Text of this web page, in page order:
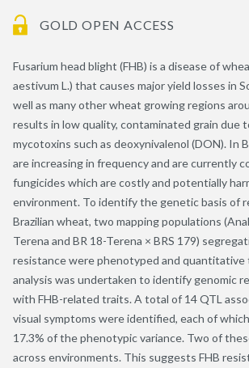
GOLD OPEN ACCESS
Fusarium head blight (FHB) is a disease of
aestivum L.) that causes major yield losses in
well as many other wheat growing regions
results in low quality, contaminated grain due
mycotoxins such as deoxynivalenol (DON). In
are increasing in frequency and are currently
fungicides which are costly and potentially
environment. To identify the genetic basis of
Brazilian wheat, two mapping populations
Terena and BR 18-Terena × BRS 179)
resistance were phenotyped and quantitative
analysis was undertaken to identify genomic
with FHB-related traits. A total of 14 QTL
visual symptoms were identified, each of
17.3% of the phenotypic variance. Two of
across environments. This suggests FHB